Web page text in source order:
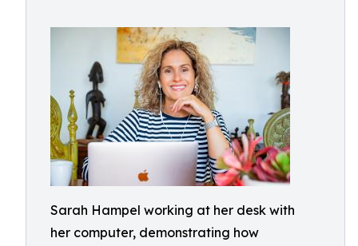
Sarah Hampel working at her desk with
her computer, demonstrating how